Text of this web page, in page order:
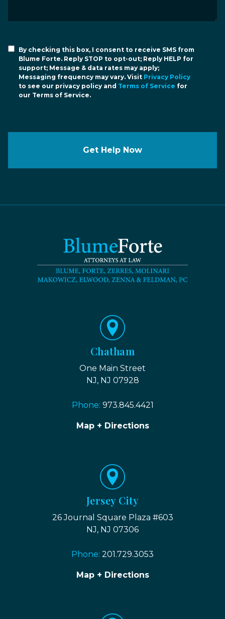
By checking this box, I consent to receive SMS from
Blume Forte. Reply STOP to opt-out; Reply HELP for
support; Message & data rates may apply;
Messaging frequency may vary. Visit Privacy Policy
to see our privacy policy and Terms of Service for
our Terms of Service.
Get Help Now
Chatham
One Main Street
NJ, NJ 07928
Phone: 973.845.4421
Map + Directions
Jersey City
26 Journal Square Plaza #603
NJ, NJ 07306
Phone: 201.729.3053
Map + Directions